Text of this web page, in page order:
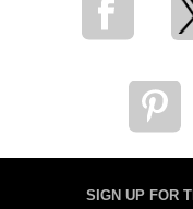
SIGN UP FOR